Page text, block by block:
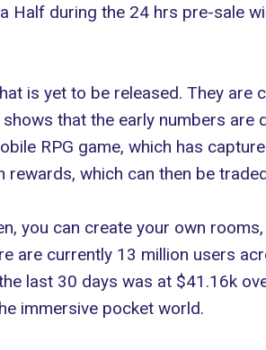
Half during the 24 hrs pre-sale
is yet to be released. They are
that the early numbers are
RPG game, which has
which can then be
, you can create your own
are currently 13 million users
last 30 days was at $41.16k
immersive pocket world.